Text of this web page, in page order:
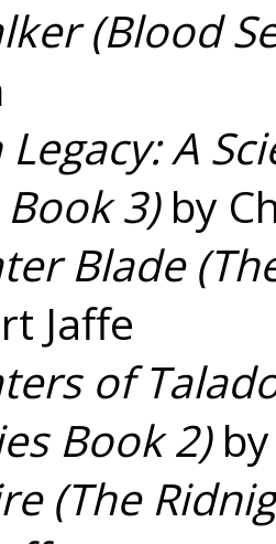
(Blood
Legacy: A
3)by
Blade
Jaffe
of
Book 2)by
(The